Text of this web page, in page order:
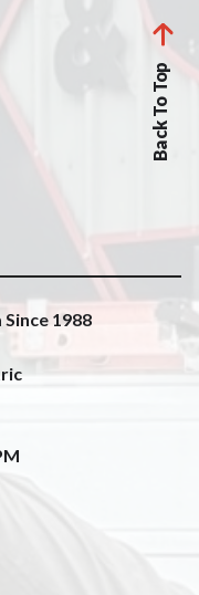
Back To Top
1988